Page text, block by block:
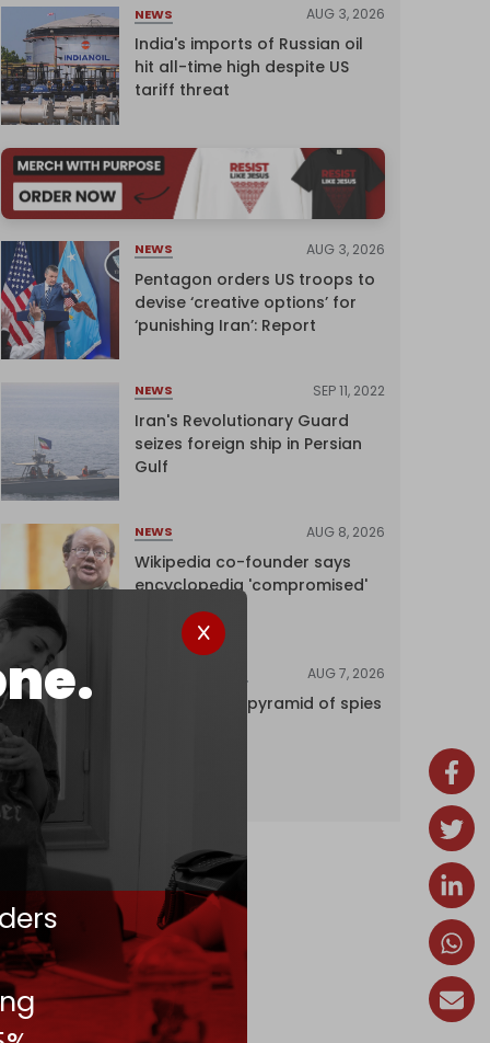
NEWS AUG 3, 2026
India's imports of Russian oil
hit all-time high despite US
tariff threat
NEWS AUG 3, 2026
Pentagon orders US troops to
devise ‘creative options’ for
‘punishing Iran’: Report
NEWS SEP 11, 2022
Iran's Revolutionary Guard
seizes foreign ship in Persian
Gulf
NEWS AUG 8, 2026
Wikipedia co-founder says
encyclopedia 'compromised'
AUG 7, 2026
Inside Israel’s pyramid of spies